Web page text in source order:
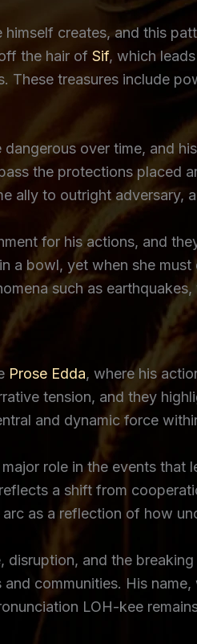
creates, and this
the hair of Sif, which
These treasures include
over time, and
the protections placed
ally to outright adversary,
for his actions, and
a bowl, yet when she
such as
Prose Edda, where his
tension, and they
and dynamic force
role in the events
a shift from
as a reflection of how
and the
communities. His
LOH-kee